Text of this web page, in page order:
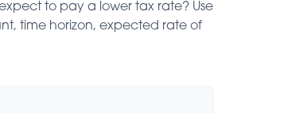
to pay a lower tax rate? Use
time horizon, expected rate of